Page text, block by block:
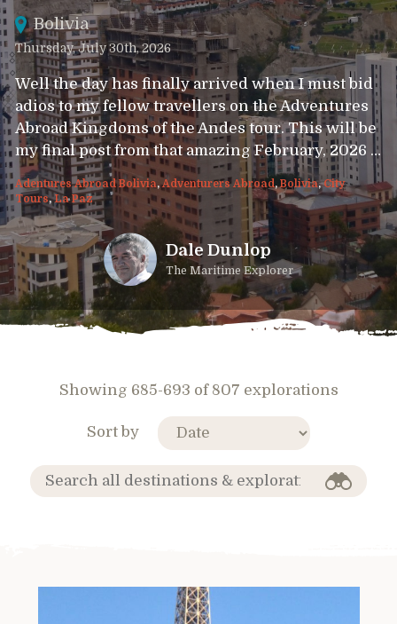
Bolivia
Thursday, July 30th, 2026
Well the day has finally arrived when I must bid
adios to my fellow travellers on the Adventures
Abroad Kingdoms of the Andes tour. This will be
my final post from that amazing February, 2026 …
Adentures Abroad Bolivia,Adventurers Abroad,Bolivia,City
Tours,La Paz
Dale Dunlop
The Maritime Explorer
Showing 685-693 of 807 explorations
Sort by